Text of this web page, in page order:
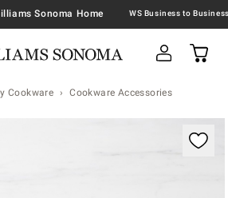
Sonoma Home
Cookware Cookware Accessories